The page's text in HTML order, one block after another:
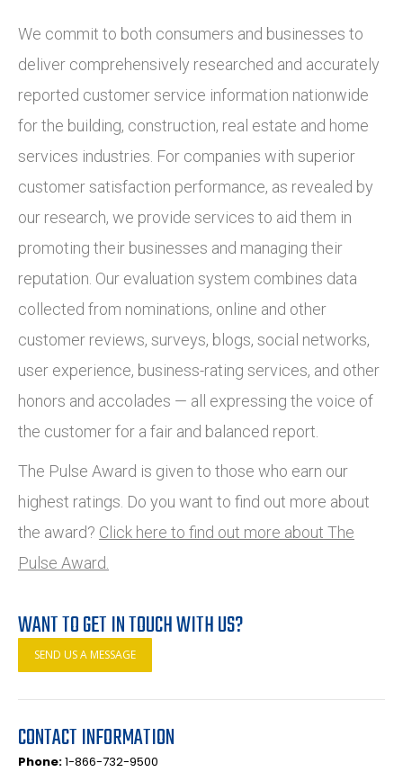
We commit to both consumers and businesses to
deliver comprehensively researched and accurately
reported customer service information nationwide
for the building, construction, real estate and home
services industries. For companies with superior
customer satisfaction performance, as revealed by
our research, we provide services to aid them in
promoting their businesses and managing their
reputation. Our evaluation system combines data
collected from nominations, online and other
customer reviews, surveys, blogs, social networks,
user experience, business-rating services, and other
honors and accolades — all expressing the voice of
the customer for a fair and balanced report.
The Pulse Award is given to those who earn our
highest ratings. Do you want to find out more about
the award? Click here to find out more about The
Pulse Award.
WANT TO GET IN TOUCH WITH US?
SEND US A MESSAGE
CONTACT INFORMATION
Phone:1-866-732-9500